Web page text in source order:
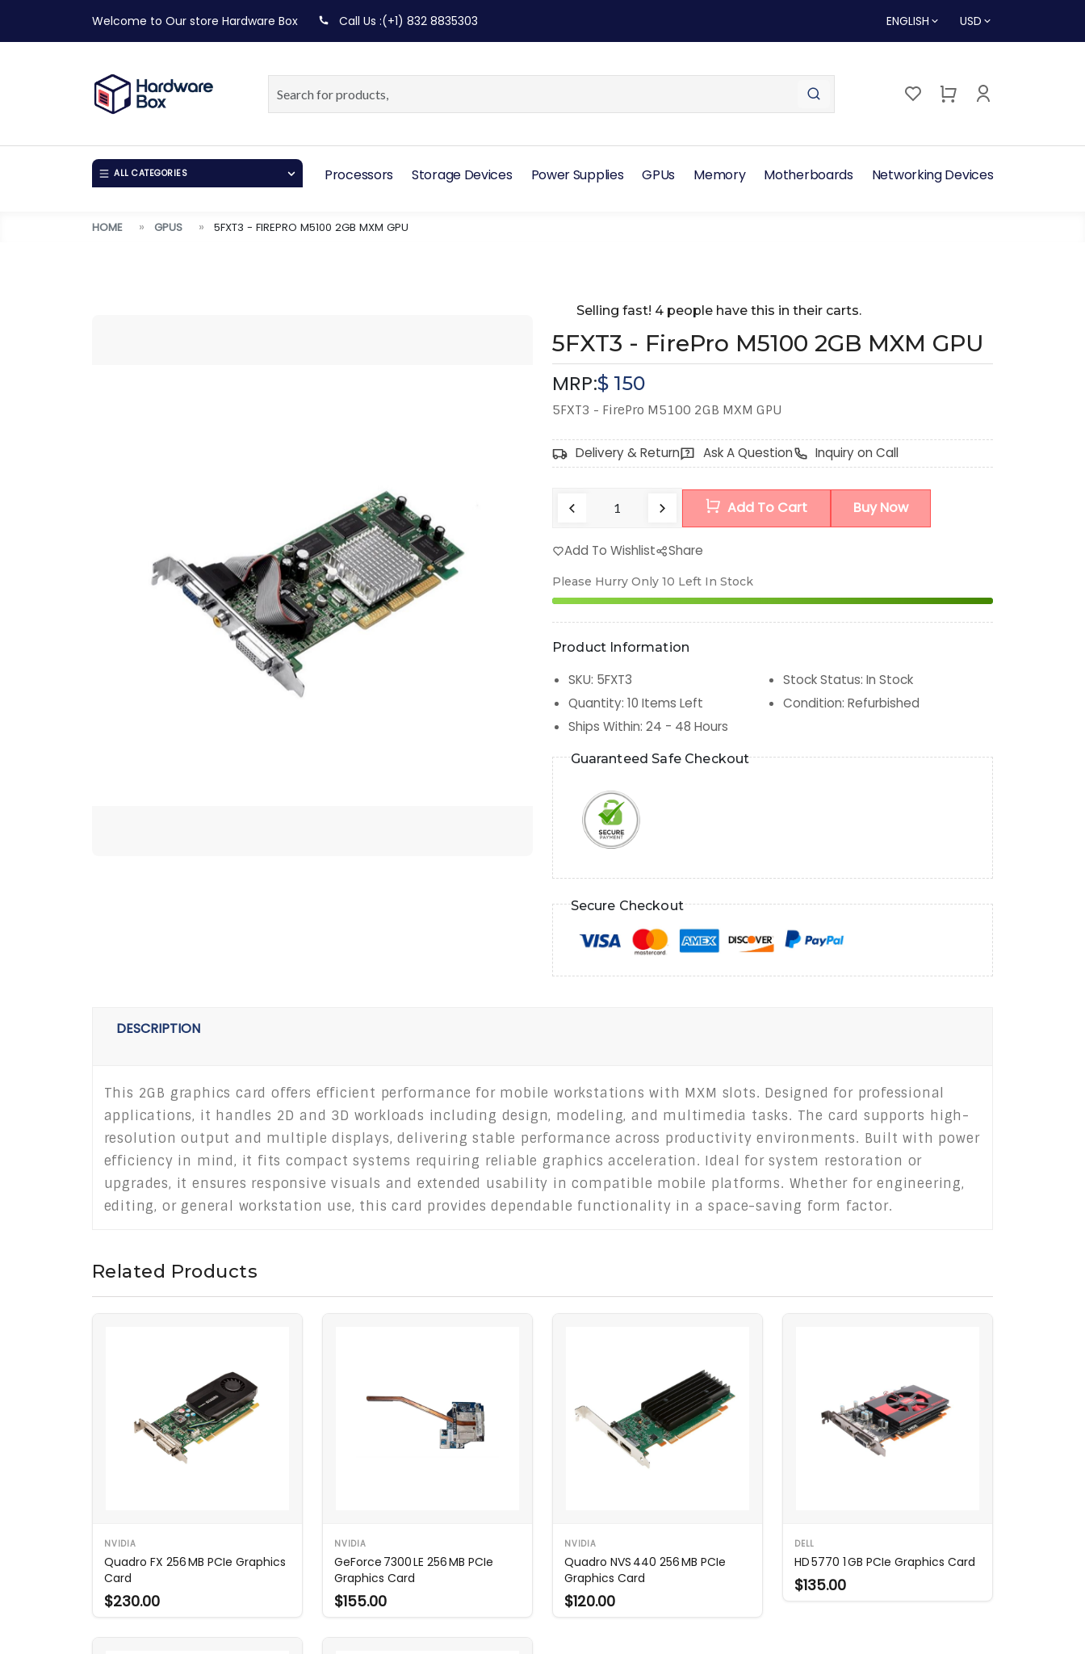
Welcome to Our store Hardware Box Call Us :(+1) 832 8835303 ENGLISH USD
ALL CATEGORIES Processors Storage Devices Power Supplies GPUs Memory Motherboards Networking Devices
HOME GPUS 5FXT3 - FIREPRO M5100 2GB MXM GPU
Selling fast! 4 people have this in their carts.
5FXT3 - FirePro M5100 2GB MXM GPU
MRP:$ 150
5FXT3 - FirePro M5100 2GB MXM GPU
Delivery & Return Ask A Question Inquiry on Call
Add To Cart Buy Now
Add To Wishlist Share
Please Hurry Only 10 Left In Stock
Product Information
SKU: 5FXT3 Stock Status: In Stock
Quantity: 10 Items Left Condition: Refurbished
Ships Within: 24 - 48 Hours
Guaranteed Safe Checkout
Secure Checkout
DESCRIPTION
This 2GB graphics card offers efficient performance for mobile workstations with MXM slots. Designed for professional
applications, it handles 2D and 3D workloads including design, modeling, and multimedia tasks. The card supports high-
resolution output and multiple displays, delivering stable performance across productivity environments. Built with power
efficiency in mind, it fits compact systems requiring reliable graphics acceleration. Ideal for system restoration or
upgrades, it ensures responsive visuals and extended usability in compatible mobile platforms. Whether for engineering,
editing, or general workstation use, this card provides dependable functionality in a space-saving form factor.
Related Products
NVIDIA
Quadro FX 256 MB PCIe Graphics
Card
$230.00
NVIDIA
GeForce 7300 LE 256 MB PCIe
Graphics Card
$155.00
NVIDIA
Quadro NVS 440 256 MB PCIe
Graphics Card
$120.00
DELL
HD 5770 1 GB PCIe Graphics Card
$135.00